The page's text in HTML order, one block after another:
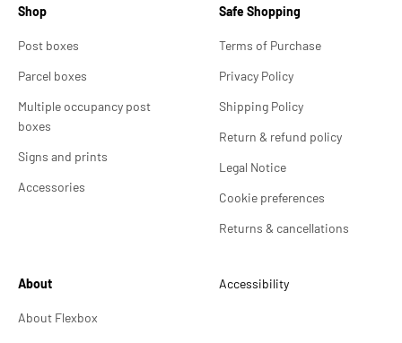
Shop
Post boxes
Parcel boxes
Multiple occupancy post
boxes
Signs and prints
Accessories
Safe Shopping
Terms of Purchase
Privacy Policy
Shipping Policy
Return & refund policy
Legal Notice
Cookie preferences
Returns & cancellations
About
About Flexbox
Accessibility